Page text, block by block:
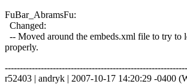
FuBar_AbramsFu:
Changed:
-- Moved around the embeds.xml file to try to
properly.
r52403 | andryk | 2007-10-17 14:20:29 -0400